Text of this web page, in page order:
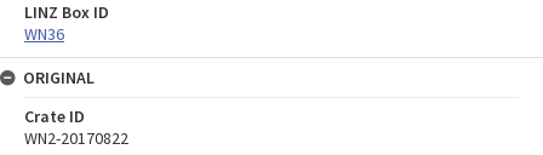
LINZ Box ID
WN36
ORIGINAL
Crate ID
WN2-20170822